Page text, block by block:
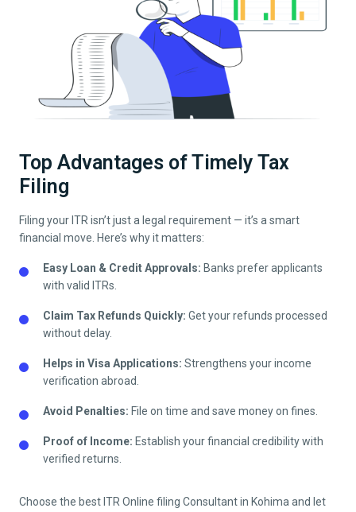
Top Advantages of Timely Tax
Filing
Filing your ITR isn’t just a legal requirement — it’s a smart
financial move. Here’s why it matters:
Easy Loan & Credit Approvals: Banks prefer applicants
with valid ITRs.
Claim Tax Refunds Quickly: Get your refunds processed
without delay.
Helps in Visa Applications: Strengthens your income
verification abroad.
Avoid Penalties: File on time and save money on fines.
Proof of Income: Establish your financial credibility with
verified returns.
Choose the best ITR Online filing Consultant in Kohimaand let